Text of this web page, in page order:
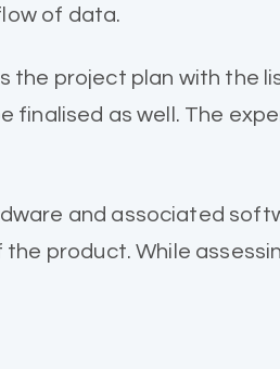
of data.
the project plan with the
finalised as well. The
and associated
product. While